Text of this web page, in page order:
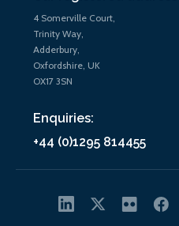
4 Somerville Court,
Trinity Way,
Adderbury,
Oxfordshire, UK
OX17 3SN
Enquiries:
+44 (0)1295 814455